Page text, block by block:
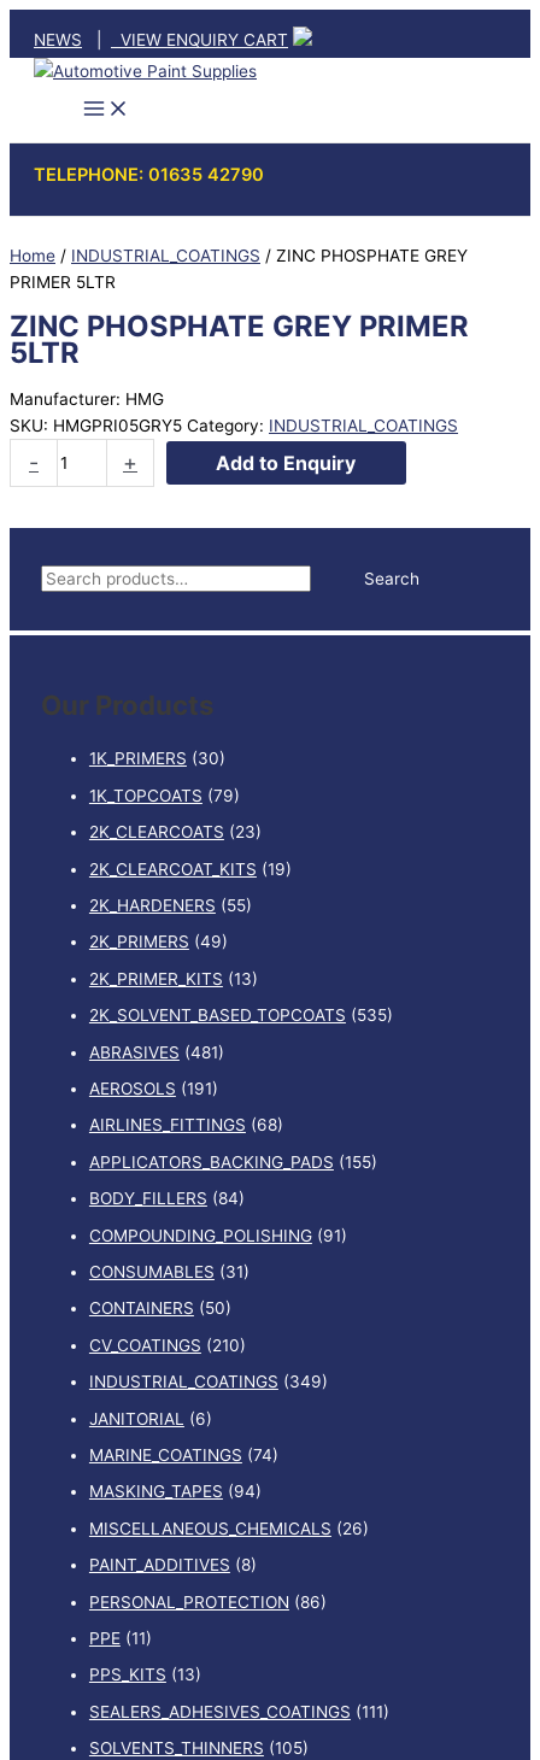
content
NEWS VIEW ENQUIRY CART
TELEPHONE: 01635 42790
S
a
c
Search
Our Products
1K_PRIMERS (30)
1K_TOPCOATS (79)
2K_CLEARCOATS (23)
2K_CLEARCOAT_KITS (19)
2K_HARDENERS (55)
2K_PRIMERS (49)
2K_PRIMER_KITS (13)
2K_SOLVENT_BASED_TOPCOATS (535)
ABRASIVES (481)
AEROSOLS (191)
AIRLINES_FITTINGS (68)
APPLICATORS_BACKING_PADS (155)
BODY_FILLERS (84)
COMPOUNDING_POLISHING (91)
CONSUMABLES (31)
CONTAINERS (50)
CV_COATINGS (210)
INDUSTRIAL_COATINGS (349)
JANITORIAL
(6)
MARINE_COATINGS (74)
MASKING_TAPES (94)
MISCELLANEOUS_CHEMICALS (26)
PAINT_ADDITIVES (8)
PERSONAL_PROTECTION (86)
PPE (11)
PPS_KITS (13)
SEALERS_ADHESIVES_COATINGS (111)
SOLVENTS_THINNERS (105)
Home / INDUSTRIAL_COATINGS / ZINC PHOSPHATE GREY
PRIMER 5LTR
ZINC PHOSPHATE GREY PRIMER
5LTR
Manufacturer: HMG
SKU: HMGPRI05GRY5 Category: INDUSTRIAL_COATINGS
-
PHOSPHATE
PRIMER
quantity
+ Add to Enquiry